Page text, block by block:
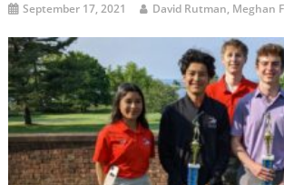
September 17, 2021 David Rutman, Meghan